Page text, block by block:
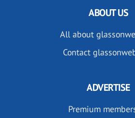
ABOUT US
All about
Contact
ADVERTISE
Premium